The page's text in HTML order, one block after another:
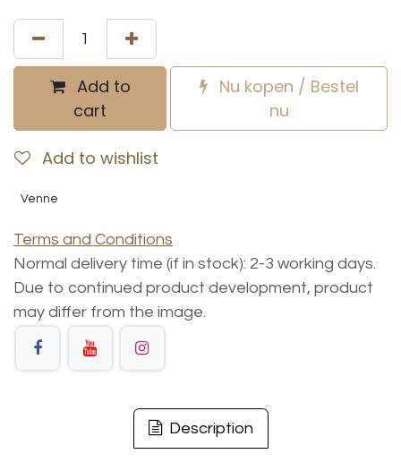
Add to
cart
Nu kopen / Bestel
nu
Add to wishlist
Venne
Terms and Conditions
Normal delivery time (if in stock): 2-3 working days.
Due to continued product development, product
may differ from the image.
Description